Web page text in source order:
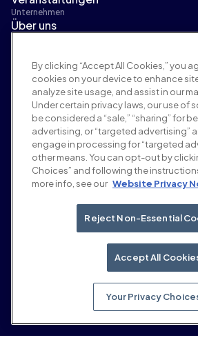
Unternehmen
Über uns
Karriere
Bedingungen und Richtlinien
Werberichtlinie
Richtlinie zur Markensicherheit
Datenschutzrichtlinie
Sicherheit
Lieferantenportal
Nutzungsbedingungen
Ethik & Compliance
EEO statement & notices
Your Privacy Choices
© 2026 Moloco, Inc.
By clicking “Accept All Cookies,” you
cookies on your device to enhance
analyze site usage, and assist in our
Under certain privacy laws, our use of
be considered a “sale,” “sharing” for
advertising, or “targeted advertising”
engage in processing for “targeted
other means. You can opt-out by
Choices” and following the
more info, see our Website Privacy
Reject Non-Essential
Accept All
Your Privacy